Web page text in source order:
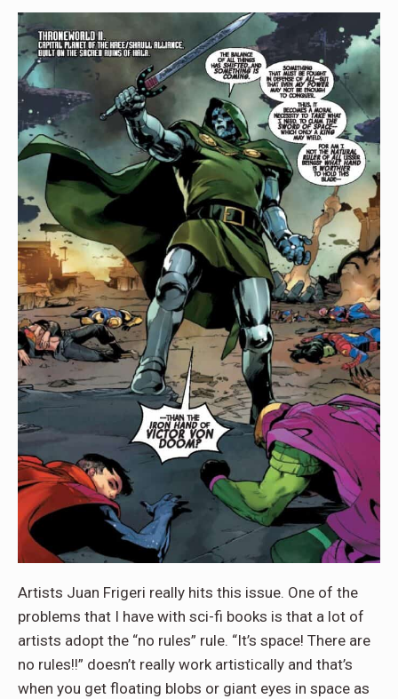
Artists Juan Frigeri really hits this issue. One of the
problems that I have with sci-fi books is that a lot of
artists adopt the “no rules” rule. “It’s space! There are
no rules!!” doesn’t really work artistically and that’s
when you get floating blobs or giant eyes in space as